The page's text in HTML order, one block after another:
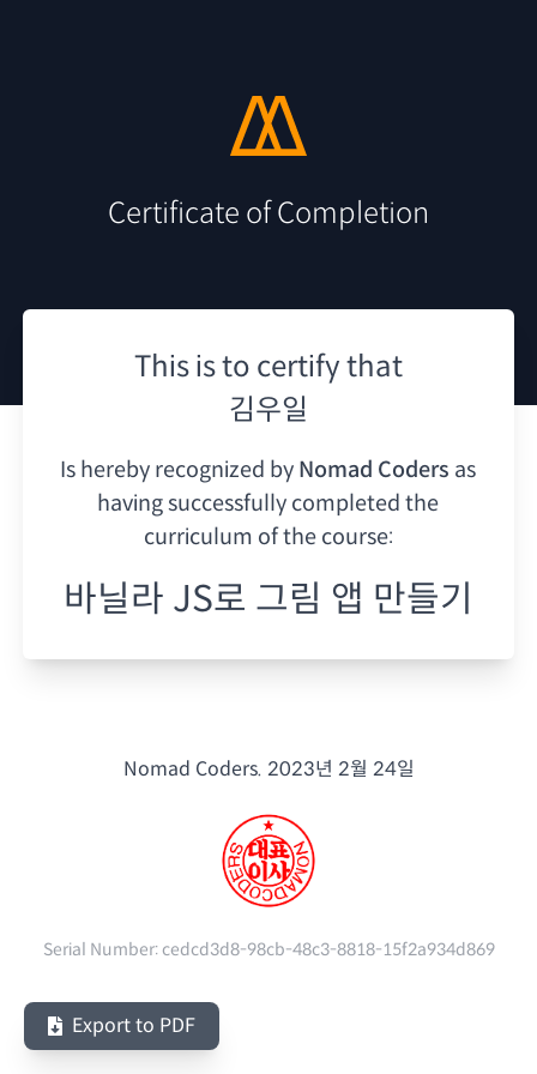
Certificate of Completion
This is to certify that
김우일
Is hereby recognized by Nomad Coders as
having successfully completed the
curriculum of the course:
바닐라 JS로 그림 앱 만들기
Nomad Coders. 2023년 2월 24일
Serial Number:cedcd3d8-98cb-48c3-8818-15f2a934d869
Export to PDF